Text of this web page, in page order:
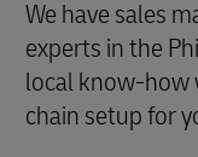
We have sales
experts in the
local know-how
chain setup for